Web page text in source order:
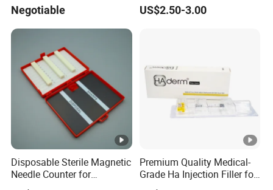
Supplier Olympus Insertion
Tube Manufacturer Flexible
Insertion Tube Price
Negotiable US$2.50-3.00
Disposable Sterile Magnetic
Needle Counter for
Operating Room Suture
Premium Quality Medical-
Grade Ha Injection Filler for
Buttock Augmentation